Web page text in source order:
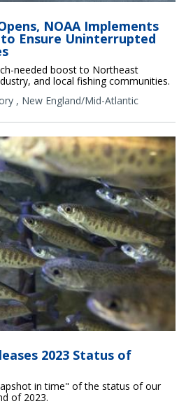
NOAA Implements
Ensure Uninterrupted
needed boost to Northeast
and local fishing communities.
, New England/Mid-Atlantic
2023 Status of
in time" of the status of our
of 2023.